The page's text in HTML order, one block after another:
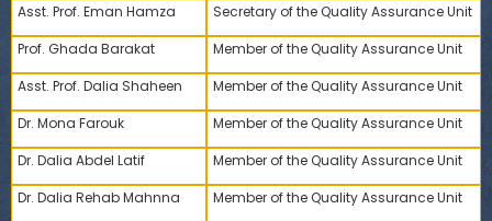
Asst. Prof. Eman Hamza
Secretary of the Quality Assurance Unit
Prof. Ghada Barakat
Member of the Quality Assurance Unit
Asst. Prof. Dalia Shaheen
Member of the Quality Assurance Unit
Dr. Mona Farouk
Member of the Quality Assurance Unit
Dr. Dalia Abdel Latif
Member of the Quality Assurance Unit
Dr. Dalia Rehab Mahnna
Member of the Quality Assurance Unit